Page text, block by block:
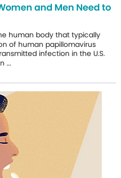
and Men Need to
human body that typically
of human papillomavirus
infection in the U.S.
...